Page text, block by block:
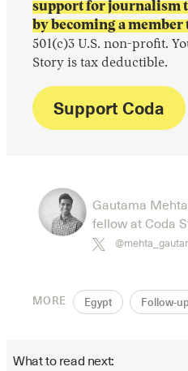
support for journalism
by becoming a member
501(c)3 U.S. non-profit.
Story is tax deductible.
Support Coda
Gautama
fellow at Coda
MORE Egypt Follow-up
What to read next: